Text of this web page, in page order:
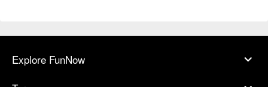
Explore FunNow